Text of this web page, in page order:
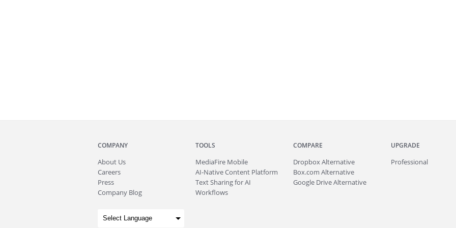
COMPANY
About Us
Careers
Press
Company Blog
TOOLS
MediaFire Mobile
AI-Native Content Platform
Text Sharing for AI
Workflows
COMPARE
Dropbox Alternative
Box.com Alternative
Google Drive Alternative
UPGRADE
Professional